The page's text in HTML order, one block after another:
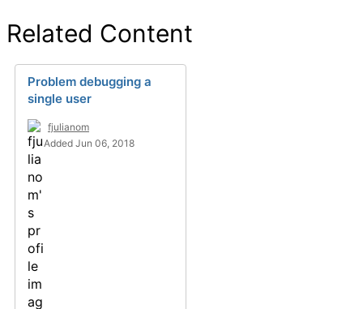
Related Content
Problem debugging a
single user
fjulianom
Added Jun 06, 2018